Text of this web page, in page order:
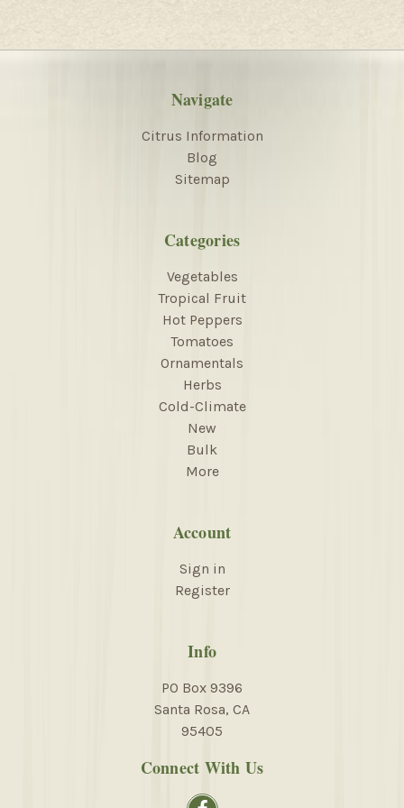
Navigate
Citrus Information
Blog
Sitemap
Categories
Vegetables
Tropical Fruit
Hot Peppers
Tomatoes
Ornamentals
Herbs
Cold-Climate
New
Bulk
More
Account
Sign in
Register
Info
PO Box 9396
Santa Rosa, CA
95405
Connect With Us